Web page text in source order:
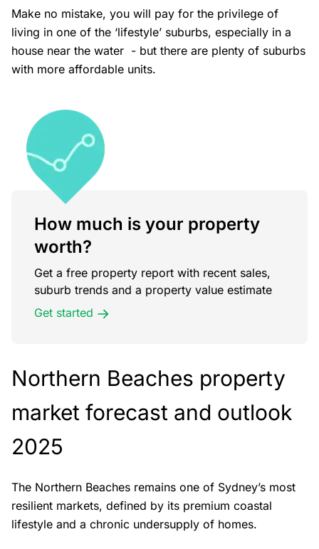
Make no mistake, you will pay for the privilege of
living in one of the ‘lifestyle’ suburbs, especially in a
house near the water - but there are plenty of suburbs
with more affordable units.
How much is your property
worth?
Get a free property report with recent sales,
suburb trends and a property value estimate
Get started
Northern Beaches property
market forecast and outlook
2025
The Northern Beaches remains one of Sydney’s most
resilient markets, defined by its premium coastal
lifestyle and a chronic undersupply of homes.